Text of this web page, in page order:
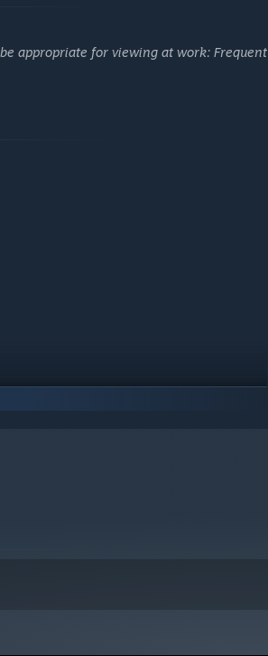
appropriate for viewing at work: Frequent